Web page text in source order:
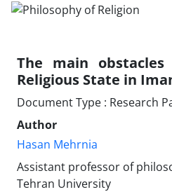
The main
Religious State in
Document Type : Research
Author
Hasan Mehrnia
Assistant professor of
Tehran University